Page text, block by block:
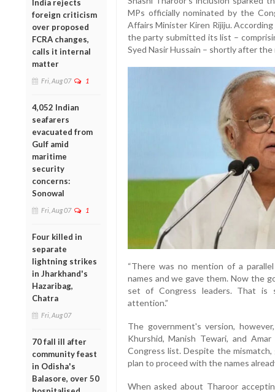
India rejects
foreign criticism
over proposed
FCRA changes,
calls it internal
matter
Fri, Aug 07 1
4,052 Indian
seafarers
evacuated from
Gulf amid
maritime
security
concerns:
Sonowal
Fri, Aug 07 1
Four killed in
separate
lightning strikes
in Jharkhand's
Hazaribag,
Chatra
Fri, Aug 07
70 fall ill after
community feast
in Odisha's
Balasore, over 50
MPs officially nominated by the
Affairs Minister Kiren Rijiju.
the party submitted its list –
Syed Nasir Hussain – shortly after the
“There was no mention of a
names and we gave them. Now the
set of Congress leaders. That is
attention.”
The government's version,
Khurshid, Manish Tewari, and
Congress list. Despite the
plan to proceed with the names
When asked about Tharoor